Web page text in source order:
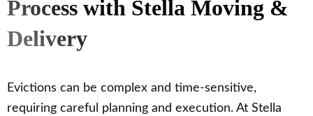
Process with Stella Moving &
Delivery
Evictions can be complex and time-sensitive,
requiring careful planning and execution. At Stella